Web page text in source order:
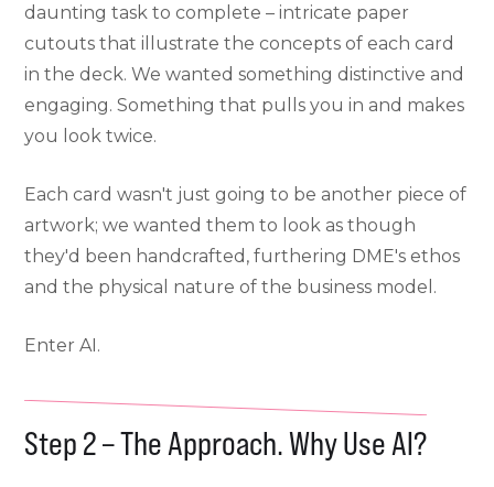
daunting task to complete – intricate paper
cutouts that illustrate the concepts of each card
in the deck. We wanted something distinctive and
engaging. Something that pulls you in and makes
you look twice.
Each card wasn't just going to be another piece of
artwork; we wanted them to look as though
they'd been handcrafted, furthering DME's ethos
and the physical nature of the business model.
Enter AI.
Step 2 – The Approach. Why Use AI?